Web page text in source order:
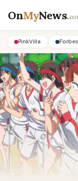
OnMyNews.
PinkVilla Forbes